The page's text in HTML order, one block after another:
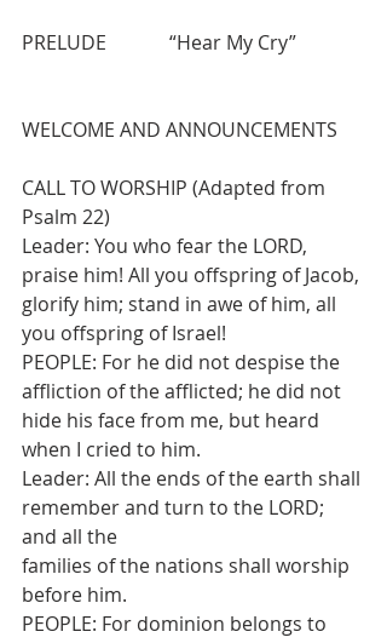
PRELUDE             “Hear My Cry”
WELCOME AND ANNOUNCEMENTS
CALL TO WORSHIP (Adapted from
Psalm 22)
Leader: You who fear the LORD,
praise him! All you offspring of Jacob,
glorify him; stand in awe of him, all
you offspring of Israel!
PEOPLE: For he did not despise the
affliction of the afflicted; he did not
hide his face from me, but heard
when I cried to him.
Leader: All the ends of the earth shall
remember and turn to the LORD;
and all the
families of the nations shall worship
before him.
PEOPLE: For dominion belongs to